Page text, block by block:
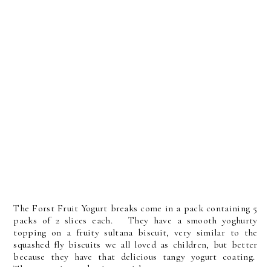
The Forst Fruit Yogurt breaks come in a pack containing 5
packs of 2 slices each. They have a smooth yoghurty
topping on a fruity sultana biscuit, very similar to the
squashed fly biscuits we all loved as children, but better
because they have that delicious tangy yogurt coating.